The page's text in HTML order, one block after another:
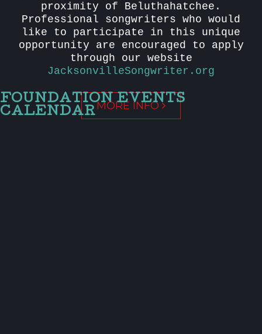
proximity of Beluthahatchee.
Professional songwriters who would
like to participate in this unique
opportunity are encouraged to apply
through our website
JacksonvilleSongwriter.org
MORE INFO
FOUNDATION EVENTS
CALENDAR